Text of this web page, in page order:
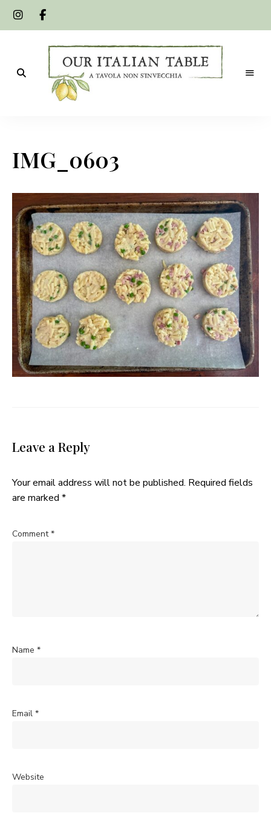
Table
IMG_0603
Leave a Reply
Your email address will not be published. Required fields
are marked *
Comment*
Name *
Email *
Website